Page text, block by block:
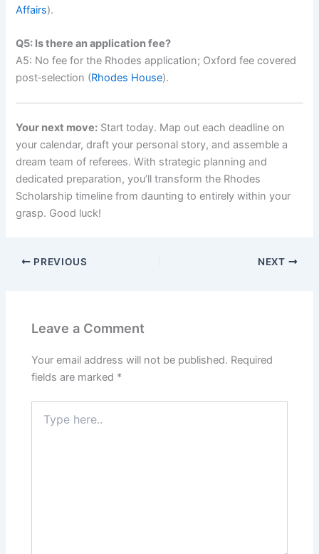
Affairs).
Q5: Is there an application fee?
A5: No fee for the Rhodes application; Oxford fee covered
post‑selection (Rhodes House).
Your next move: Start today. Map out each deadline on
your calendar, draft your personal story, and assemble a
dream team of referees. With strategic planning and
dedicated preparation, you’ll transform the Rhodes
Scholarship timeline from daunting to entirely within your
grasp. Good luck!
PREVIOUS NEXT
Leave a Comment
Your email address will not be published. Required
fields are marked *
here..